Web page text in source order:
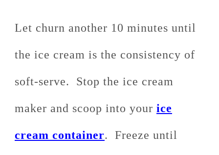
Let churn another 10 minutes until
the ice cream is the consistency of
soft-serve. Stop the ice cream
maker and scoop into your ice
cream container. Freeze until